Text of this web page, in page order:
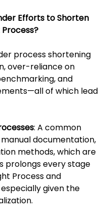
Efforts to Shorten
process shortening
over-reliance on
and
of which lead
: A common
documentation,
methods, which are
prolongs every stage
Process and
given the